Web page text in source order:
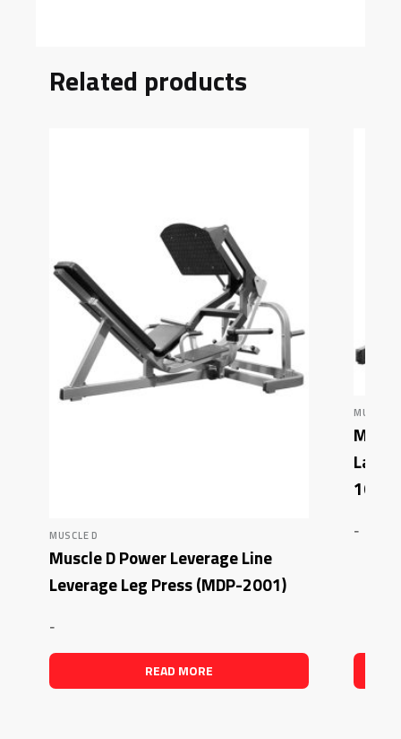
Related products
MUSCLE D
Muscle D Power Leverage Line
Leverage Leg Press (MDP-2001)
-
READ MORE
MUSCLE
1007)
-